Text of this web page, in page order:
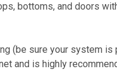
bottoms, and doors
(be sure your system is
and is highly